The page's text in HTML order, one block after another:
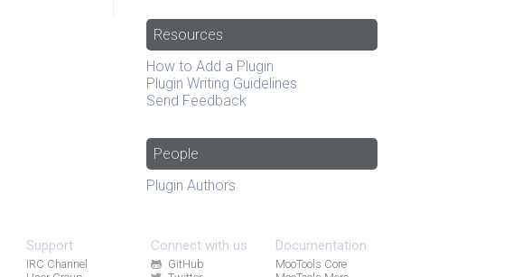
Resources
How to Add a Plugin
Plugin Writing Guidelines
Send Feedback
People
Plugin Authors
Support
IRC Channel
Connect with us
GitHub
Documentation
MooTools Core